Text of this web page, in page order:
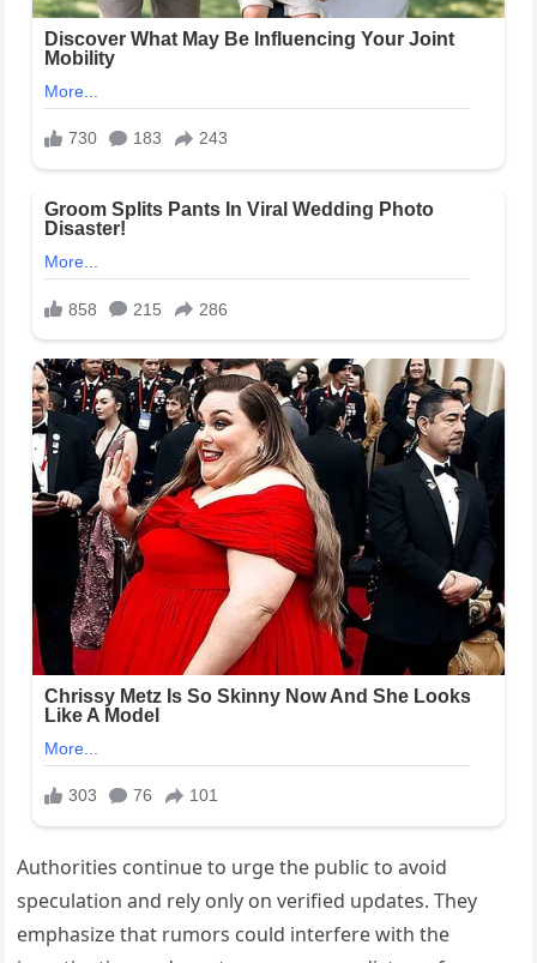
Authorities continue to urge the public to avoid
speculation and rely only on verified updates. They
emphasize that rumors could interfere with the